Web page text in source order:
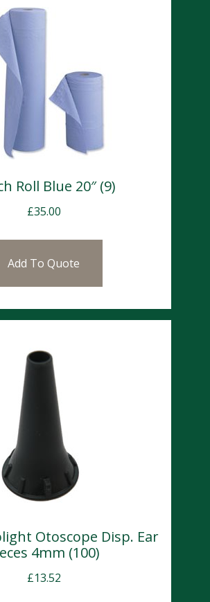
Roll Blue 20″ (9)
£35.00
Add To Quote
Otoscope Disp. Ear
4mm (100)
£13.52